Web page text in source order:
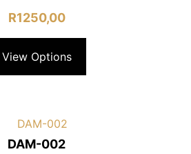
R1250,00
View Options
DAM-002